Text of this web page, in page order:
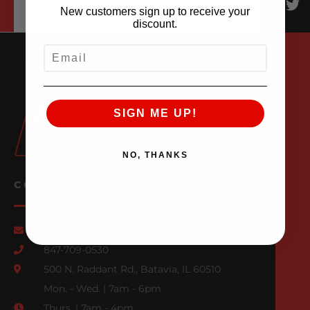
CONTACT US
847-709-0530
500 N. Raddant Rd., Batavia, IL 60510
Mon. - Wed. | 7am - 6pm
New customers sign up to receive your
discount.
SIGN ME UP!
NO, THANKS